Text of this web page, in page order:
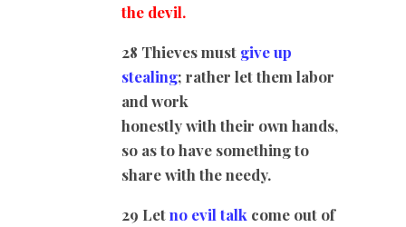
the devil.
28 Thieves must give up
stealing; rather let them labor
and work
honestly with their own hands,
so as to have something to
share with the needy.
29 Letno evil talk come out of